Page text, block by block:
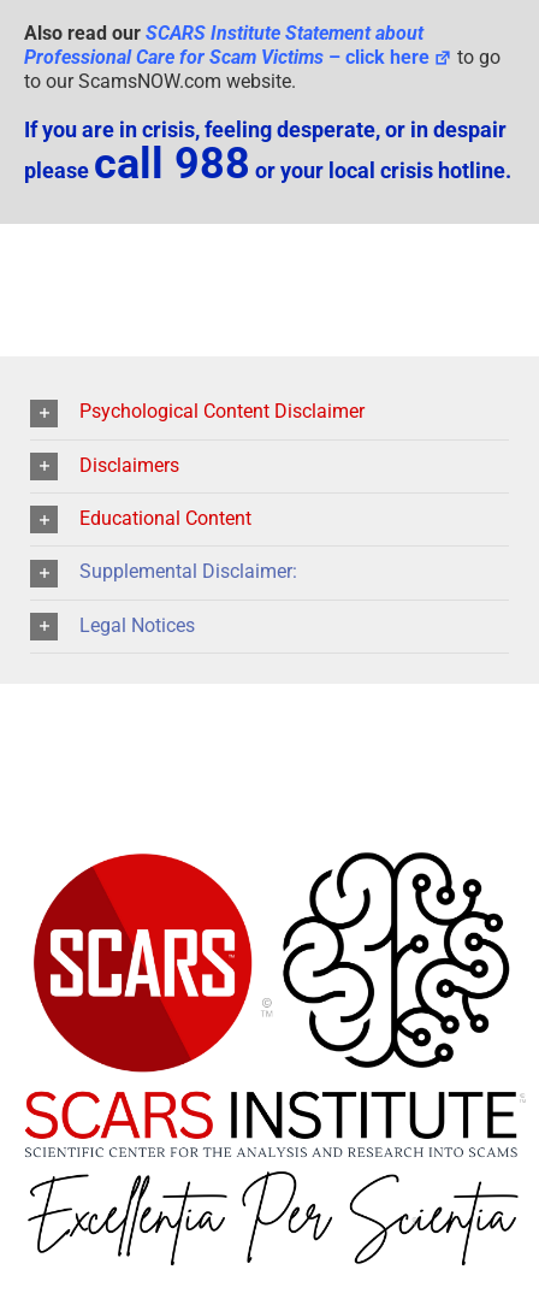
Also read our SCARS Institute Statement about
Professional Care for Scam Victims – click here
to go
to our ScamsNOW.com website.
If you are in crisis, feeling desperate, or in despair
please call 988 or your local crisis hotline.
Psychological Content Disclaimer
Disclaimers
Educational Content
Supplemental Disclaimer:
Legal Notices